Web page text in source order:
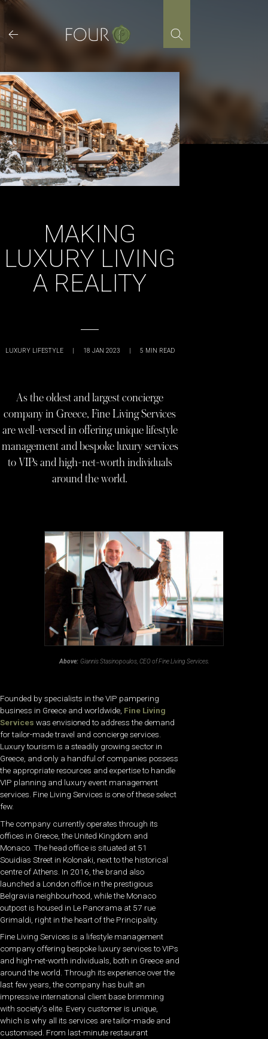
Skip
content
MAKING
LUXURY LIVING
A REALITY
LUXURY LIFESTYLE | 18 JAN 2023 | 5 MIN READ
As the oldest and largest concierge
company in Greece, Fine Living Services
are well-versed in offering unique lifestyle
management and bespoke luxury services
to VIPs and high-net-worth individuals
around the world.
Above: Giannis Stasinopoulos, CEO of Fine Living Services.
Founded by specialists in the VIP pampering
business in Greece and worldwide, Fine Living
Services was envisioned to address the demand
for tailor-made travel and concierge services.
Luxury tourism is a steadily growing sector in
Greece, and only a handful of companies possess
the appropriate resources and expertise to handle
VIP planning and luxury event management
services. Fine Living Services is one of these select
few.
The company currently operates through its
offices in Greece, the United Kingdom and
Monaco. The head office is situated at 51
Souidias Street in Kolonaki, next to the historical
centre of Athens. In 2016, the brand also
launched a London office in the prestigious
Belgravia neighbourhood, while the Monaco
outpost is housed in Le Panorama at 57 rue
Grimaldi, right in the heart of the Principality.
Fine Living Services is a lifestyle management
company offering bespoke luxury services to VIPs
and high-net-worth individuals, both in Greece and
around the world. Through its experience over the
last few years, the company has built an
impressive international client base brimming
with society’s elite. Every customer is unique,
which is why all its services are tailor-made and
customised. From last-minute restaurant